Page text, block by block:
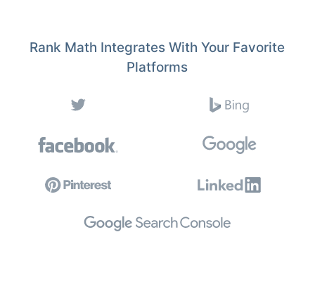
Rank Math Integrates With Your Favorite
Platforms